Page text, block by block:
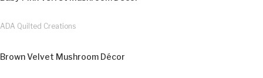
ADA Quilted Creations
Brown Velvet Mushroom Décor